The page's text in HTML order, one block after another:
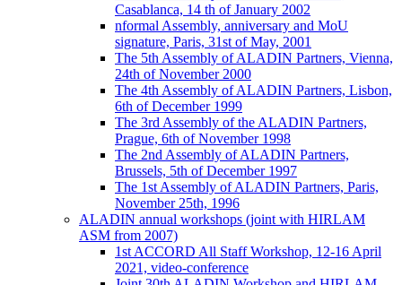
Casablanca, 14 th of January 2002
nformal Assembly, anniversary and MoU
signature, Paris, 31st of May, 2001
The 5th Assembly of ALADIN Partners, Vienna,
24th of November 2000
The 4th Assembly of ALADIN Partners, Lisbon,
6th of December 1999
The 3rd Assembly of the ALADIN Partners,
Prague, 6th of November 1998
The 2nd Assembly of ALADIN Partners,
Brussels, 5th of December 1997
The 1st Assembly of ALADIN Partners, Paris,
November 25th, 1996
ALADIN annual workshops (joint with HIRLAM
ASM from 2007)
1st ACCORD All Staff Workshop, 12-16 April
2021, video-conference